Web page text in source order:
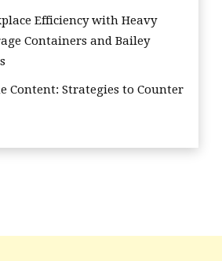
Efficiency with Heavy
Containers and Bailey
Content: Strategies to Counter